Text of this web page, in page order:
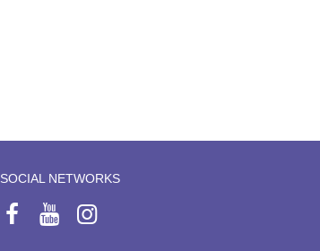
SOCIAL NETWORKS